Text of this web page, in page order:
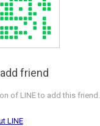
friend
of LINE to add this friend.
LINE